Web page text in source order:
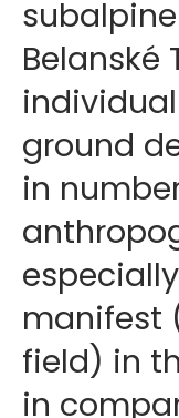
Belanské
ground
in
manifest
field) in
in